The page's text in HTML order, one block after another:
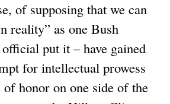
of supposing that we can
reality” as one Bush
put it – have gained
for intellectual prowess
of honor on one side of the